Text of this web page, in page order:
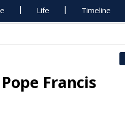
Life Timeline
Francis